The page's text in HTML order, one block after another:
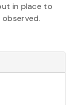
in place to